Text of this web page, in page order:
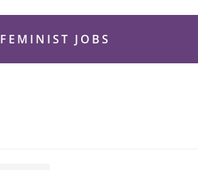
FEMINIST JOBS